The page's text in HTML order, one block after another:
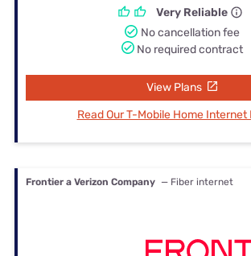
Very Reliable
No cancellation fee
No required contract
View Plans
Read Our T-Mobile Home Internet
Frontier a Verizon Company — Fiber internet